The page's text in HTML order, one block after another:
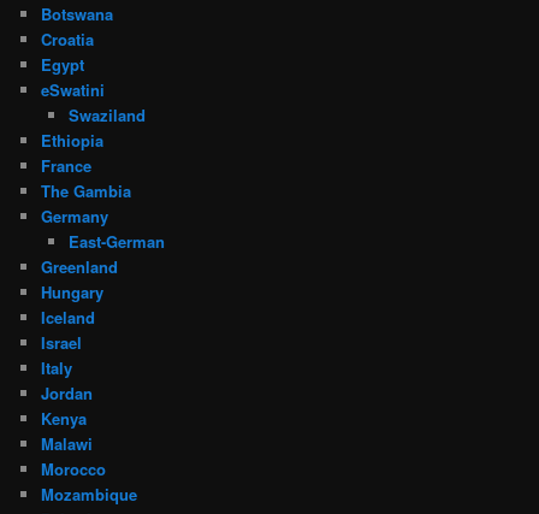
Botswana
Croatia
Egypt
eSwatini
Swaziland
Ethiopia
France
The Gambia
Germany
East-German
Greenland
Hungary
Iceland
Israel
Italy
Jordan
Kenya
Malawi
Morocco
Mozambique